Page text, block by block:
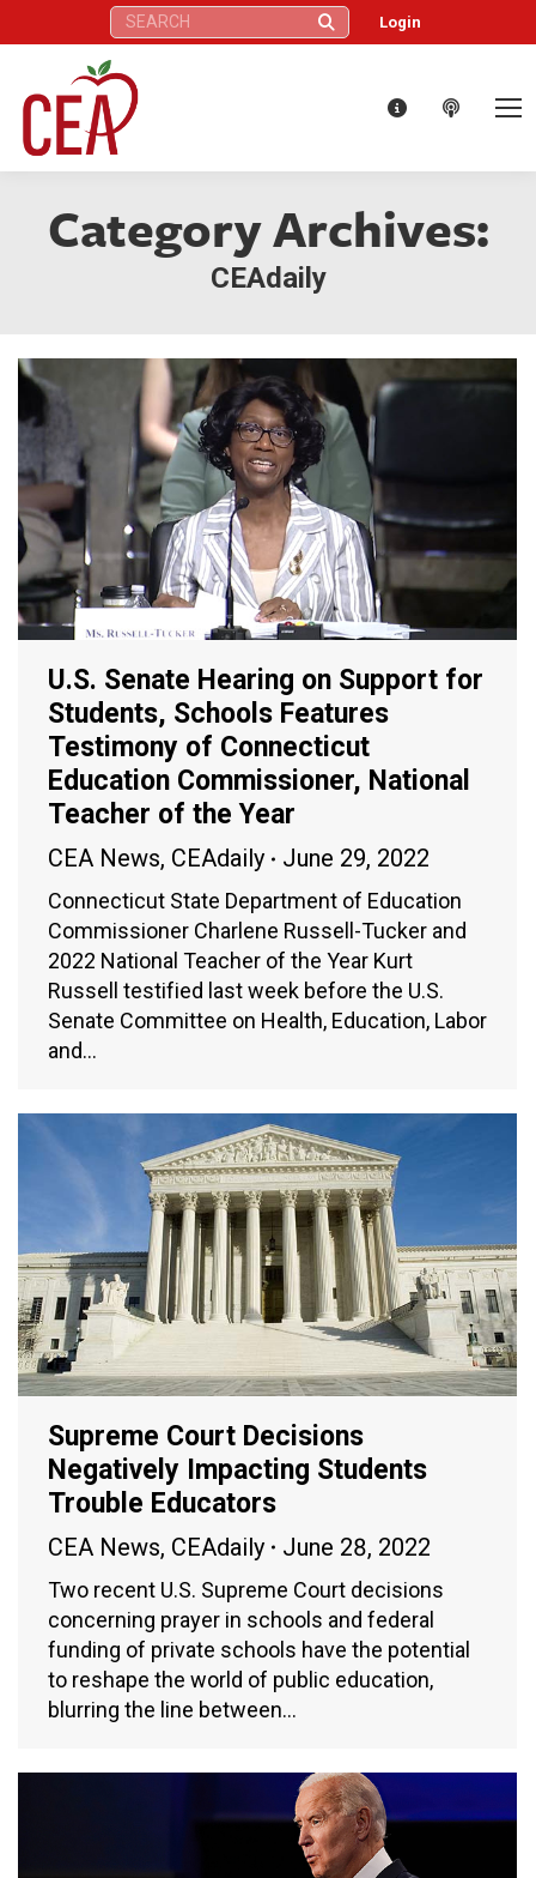
Search: Login
Category Archives:
CEAdaily
U.S. Senate Hearing on Support for
Students, Schools Features
Testimony of Connecticut
Education Commissioner, National
Teacher of the Year
CEA News, CEAdaily June 29, 2022
Connecticut State Department of Education
Commissioner Charlene Russell-Tucker and
2022 National Teacher of the Year Kurt
Russell testified last week before the U.S.
Senate Committee on Health, Education, Labor
and…
Supreme Court Decisions
Negatively Impacting Students
Trouble Educators
CEA News, CEAdaily June 28, 2022
Two recent U.S. Supreme Court decisions
concerning prayer in schools and federal
funding of private schools have the potential
to reshape the world of public education,
blurring the line between…